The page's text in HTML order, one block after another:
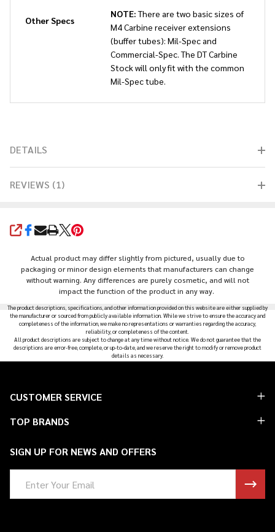
SHARE
Actual product may differ slightly from pictured, usually due to
packaging or minor design elements that manufacturers can change
without warning. Any differences are purely cosmetic, and will not
impact the function of the product in any way.
Other Specs
NOTE: There are two basic sizes of
M4 Carbine receiver extensions
(buffer tubes): Mil-Spec and
Commercial-Spec. The DT Carbine
Stock will only fit with the common
Mil-Spec tube.
DETAILS
REVIEWS (1)
The product descriptions, specifications, and other information provided on this website are either supplied by
the manufacturer or sourced from publicly available information. While we strive to ensure the accuracy and
completeness of the information, we make no representations or warranties regarding the accuracy,
reliability, or completeness of the content.
All product descriptions are subject to change at any time without notice. We do not guarantee that the
descriptions are error-free, complete, or up-to-date, and we reserve the right to modify or remove product
details as necessary.
Footer
CUSTOMER SERVICE
TOP BRANDS
SIGN UP FOR NEWS AND OFFERS
Address